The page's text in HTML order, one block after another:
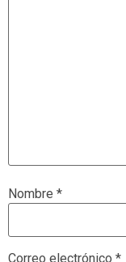
Nombre *
Correo electrónico *